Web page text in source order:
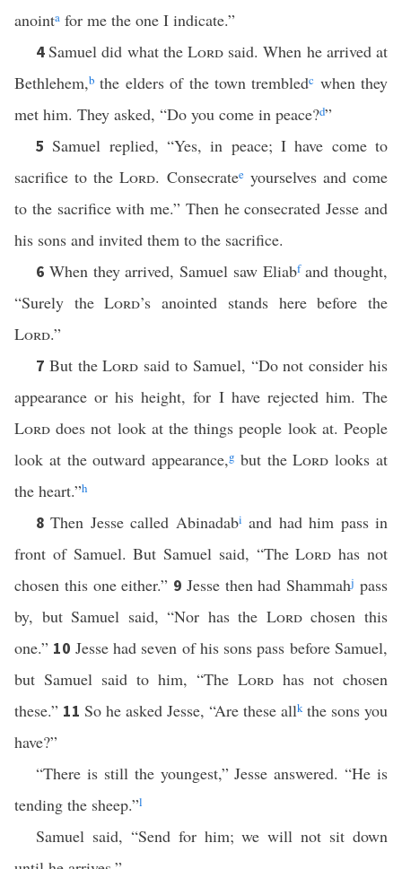
anointa for me the one I indicate.”
4Samuel did what theLord said. When he arrived at
Bethlehem,b the elders of the town trembledc when they
met him. They asked, “Do you come in peace?d”
5Samuel replied, “Yes, in peace; I have come to
sacrifice to theLord. Consecrateeyourselves and come
to the sacrifice with me.” Then he consecrated Jesse and
his sons and invited them to the sacrifice.
6 When they arrived, Samuel saw Eliabfand thought,
“Surely theLord’s anointed stands here before the
Lord.”
7 But theLord said to Samuel, “Do not consider his
appearance or his height, for I have rejected him. The
Lord does not look at the things people look at. People
look at the outward appearance,g but theLord looks at
the heart.”h
8Then Jesse called Abinadabi and had him pass in
front of Samuel. But Samuel said, “TheLord has not
chosen this one either.” 9 Jesse then had Shammahj pass
by, but Samuel said, “Nor has the Lordchosen this
one.” 10 Jesse had seven of his sons pass before Samuel,
but Samuel said to him, “The Lord has not chosen
these.” 11 So he asked Jesse, “Are these allkthe sons you
have?”
“There is still the youngest,” Jesse answered. “He is
tending the sheep.”l
Samuel said, “Send for him; we will not sit down